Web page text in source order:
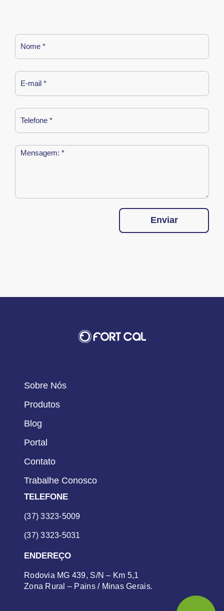
Enviar
Sobre Nós
Produtos
Blog
Portal
Contato
Trabalhe Conosco
TELEFONE
(37) 3323-5009
(37) 3323-5031
ENDEREÇO
Rodovia MG 439, S/N – Km 5,1
Zona Rural – Pains / Minas Gerais.